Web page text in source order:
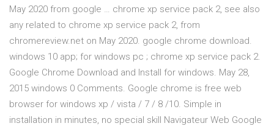
May 2020 from google … chrome xp service pack 2, see also
any related to chrome xp service pack 2, from
chromereview.net on May 2020. google chrome download.
windows 10 app; for windows pc ; chrome xp service pack 2.
Google Chrome Download and Install for windows. May 28,
2015 windows 0 Comments. Google chrome is free web
browser for windows xp / vista / 7 / 8 /10. Simple in
installation in minutes, no special skill Navigateur Web Google